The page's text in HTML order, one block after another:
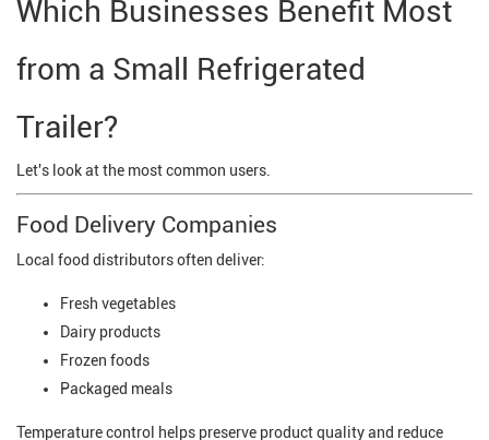
Which Businesses Benefit Most
from a Small Refrigerated
Trailer?
Let's look at the most common users.
Food Delivery Companies
Local food distributors often deliver:
Fresh vegetables
Dairy products
Frozen foods
Packaged meals
Temperature control helps preserve product quality and reduce